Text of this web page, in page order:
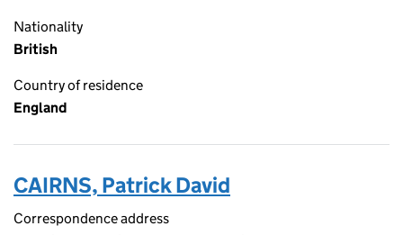
Nationality
British
Country of residence
England
CAIRNS, Patrick David
Correspondence address